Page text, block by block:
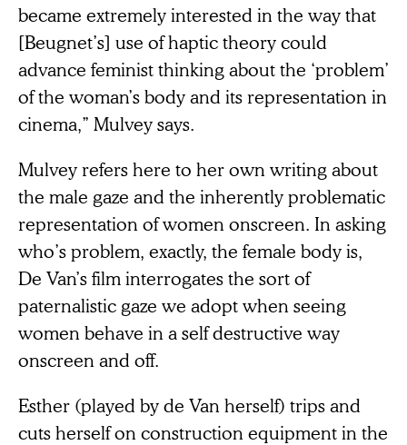
became extremely interested in the way that
[Beugnet’s] use of haptic theory could
advance feminist thinking about the ‘problem’
of the woman’s body and its representation in
cinema,” Mulvey says.
Mulvey refers here to her own writing about
the male gaze and the inherently problematic
representation of women onscreen. In asking
who’s problem, exactly, the female body is,
De Van’s film interrogates the sort of
paternalistic gaze we adopt when seeing
women behave in a self destructive way
onscreen and off.
Esther (played by de Van herself) trips and
cuts herself on construction equipment in the